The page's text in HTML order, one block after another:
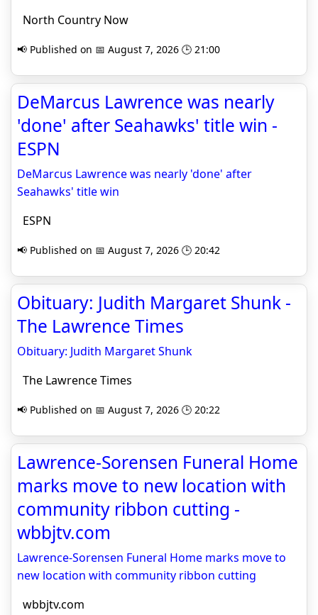
North Country Now
📢 Published on 📅 August 7, 2026 🕒 21:00
DeMarcus Lawrence was nearly
'done' after Seahawks' title win -
ESPN
DeMarcus Lawrence was nearly 'done' after
Seahawks' title win
ESPN
📢 Published on 📅 August 7, 2026 🕒 20:42
Obituary: Judith Margaret Shunk -
The Lawrence Times
Obituary: Judith Margaret Shunk
The Lawrence Times
📢 Published on 📅 August 7, 2026 🕒 20:22
Lawrence-Sorensen Funeral Home
marks move to new location with
community ribbon cutting -
wbbjtv.com
Lawrence-Sorensen Funeral Home marks move to
new location with community ribbon cutting
wbbjtv.com